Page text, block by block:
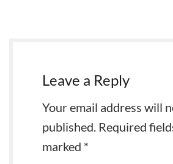
Leave a Reply
Your email address will
published. Required
marked *